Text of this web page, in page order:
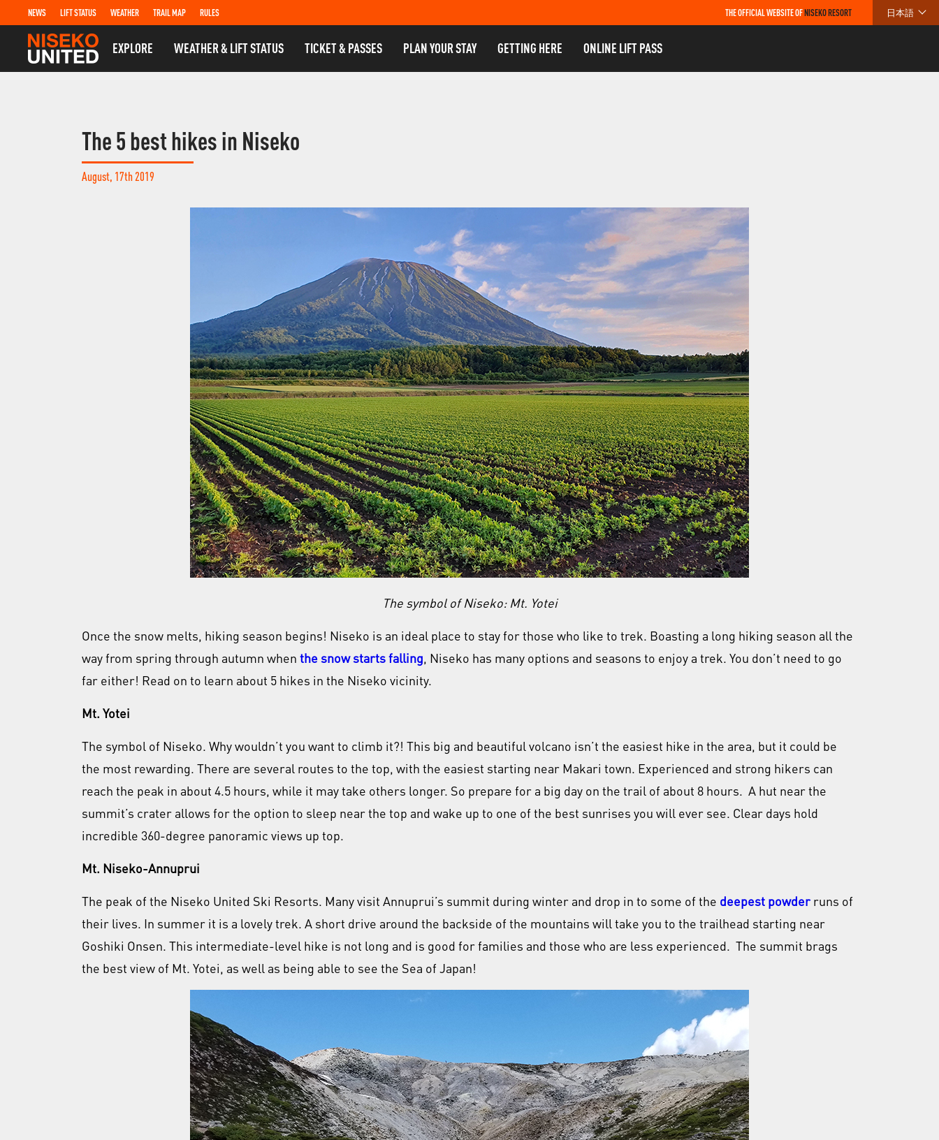
NEWS LIFT STATUS WEATHER TRAIL MAP RULES THE OFFICIAL WEBSITE OFNISEKO RESORT 日本語
EXPLORE WEATHER & LIFT STATUS TICKET & PASSES PLAN YOUR STAY GETTING HERE ONLINE LIFT PASS
The 5 best hikes in Niseko
August, 17th 2019
The symbol of Niseko: Mt. Yotei
Once the snow melts, hiking season begins! Niseko is an ideal place to stay for those who like to trek. Boasting a long hiking season all the
way from spring through autumn when the snow starts falling, Niseko has many options and seasons to enjoy a trek. You don’t need to go
far either! Read on to learn about 5 hikes in the Niseko vicinity.
Mt. Yotei
The symbol of Niseko. Why wouldn’t you want to climb it?! This big and beautiful volcano isn’t the easiest hike in the area, but it could be
the most rewarding. There are several routes to the top, with the easiest starting near Makari town. Experienced and strong hikers can
reach the peak in about 4.5 hours, while it may take others longer. So prepare for a big day on the trail of about 8 hours. A hut near the
summit’s crater allows for the option to sleep near the top and wake up to one of the best sunrises you will ever see. Clear days hold
incredible 360-degree panoramic views up top.
Mt. Niseko-Annuprui
The peak of the Niseko United Ski Resorts. Many visit Annuprui’s summit during winter and drop in to some of the deepest powderruns of
their lives. In summer it is a lovely trek. A short drive around the backside of the mountains will take you to the trailhead starting near
Goshiki Onsen. This intermediate-level hike is not long and is good for families and those who are less experienced. The summit brags
the best view of Mt. Yotei, as well as being able to see the Sea of Japan!